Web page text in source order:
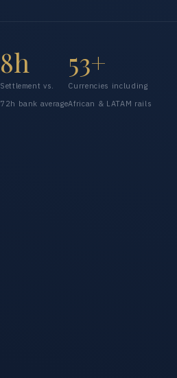
8h
Settlement vs.
72h bank average
53+
Currencies including
African & LATAM rails